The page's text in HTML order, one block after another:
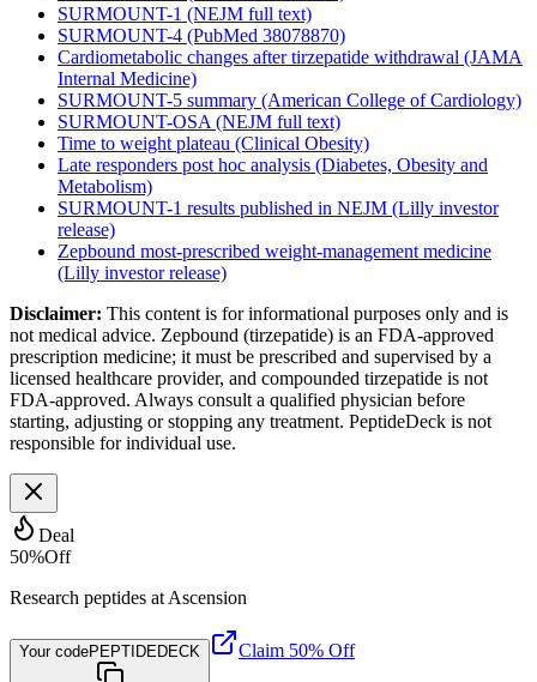
SURMOUNT-1 (NEJM full text)
SURMOUNT-4 (PubMed 38078870)
Cardiometabolic changes after tirzepatide withdrawal (JAMA
Internal Medicine)
SURMOUNT-5 summary (American College of Cardiology)
SURMOUNT-OSA (NEJM full text)
Time to weight plateau (Clinical Obesity)
Late responders post hoc analysis (Diabetes, Obesity and
Metabolism)
SURMOUNT-1 results published in NEJM (Lilly investor
release)
Zepbound most-prescribed weight-management medicine
(Lilly investor release)
Disclaimer: This content is for informational purposes only and is
not medical advice. Zepbound (tirzepatide) is an FDA-approved
prescription medicine; it must be prescribed and supervised by a
licensed healthcare provider, and compounded tirzepatide is not
FDA-approved. Always consult a qualified physician before
starting, adjusting or stopping any treatment. PeptideDeck is not
responsible for individual use.
Deal
50%Off
Research peptides at Ascension
Your codePEPTIDEDECK Claim 50% Off